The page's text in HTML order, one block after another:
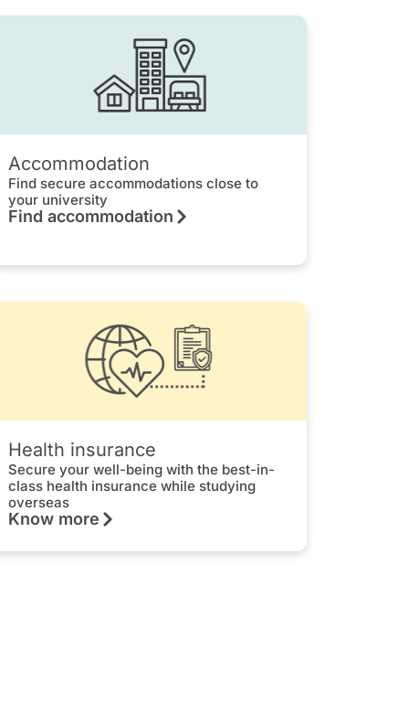
Accommodation
Find secure accommodations close to
your university
Find accommodation
Health insurance
Secure your well-being with the best-in-
class health insurance while studying
overseas
Know more